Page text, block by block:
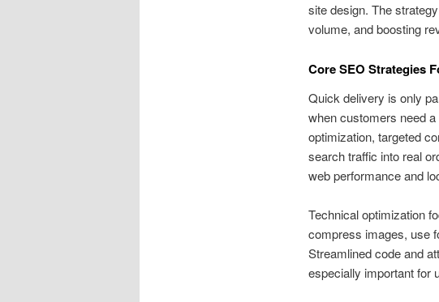
site design. The
volume, and boosting
Core SEO Strategies
Quick delivery is only
when customers need
optimization, targeted
search traffic into real
web performance and
Technical optimization
compress images, use
Streamlined code and
especially important for